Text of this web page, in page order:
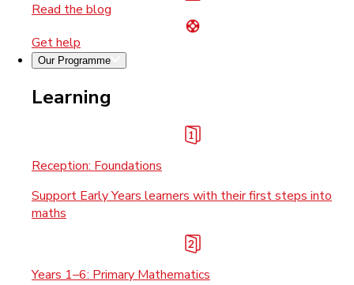
Read the blog
Get help
Our Programme
Learning
Reception: Foundations
Support Early Years learners with their first steps into
maths
Years 1–6: Primary Mathematics